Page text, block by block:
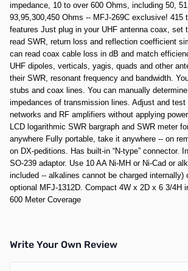
impedance, 10 to over 600 Ohms, including 50,
93,95,300,450 Ohms -- MFJ-269C exclusive! 415
features Just plug in your UHF antenna coax, set
read SWR, return loss and reflection coefficient
can read coax cable loss in dB and match
UHF dipoles, verticals, yagis, quads and other
their SWR, resonant frequency and bandwidth.
stubs and coax lines. You can manually
impedances of transmission lines. Adjust and test
networks and RF amplifiers without applying
LCD logarithmic SWR bargraph and SWR meter
anywhere Fully portable, take it anywhere -- on
on DX-peditions. Has built-in “N-type” connector.
SO-239 adaptor. Use 10 AA Ni-MH or Ni-Cad or
included -- alkalines cannot be charged internally)
optional MFJ-1312D. Compact 4W x 2D x 6 3/4H
600 Meter Coverage
Write Your Own Review